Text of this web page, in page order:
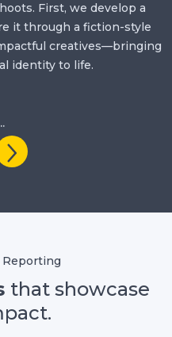
First, we develop a
it through a fiction-style
creatives—bringing
identity to life.
that showcase